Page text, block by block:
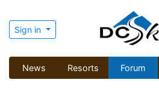
Sign in
News Resorts Forum